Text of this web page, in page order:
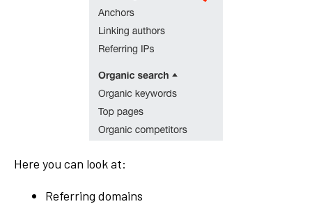
Here you can look at:
Referring domains